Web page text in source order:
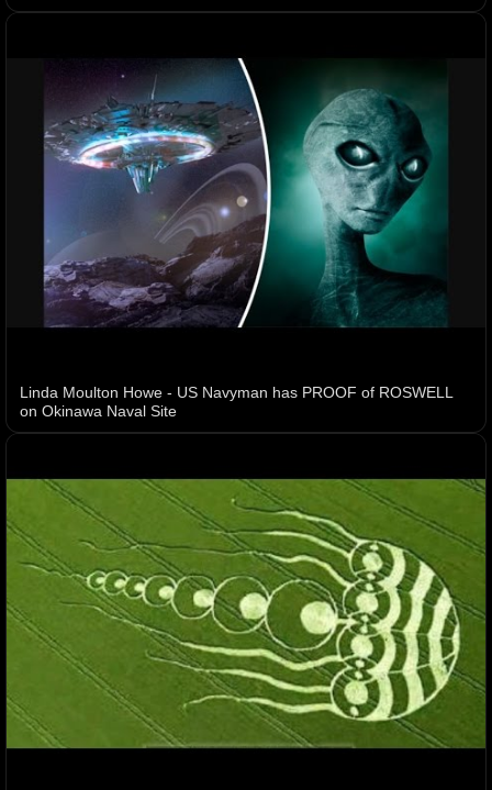
Linda Moulton Howe - US Navyman has PROOF of ROSWELL
on Okinawa Naval Site